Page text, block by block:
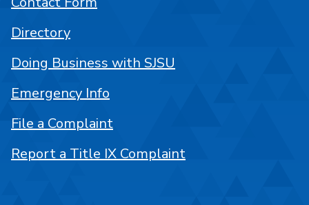
Directory
Doing Business with SJSU
Emergency Info
File a Complaint
Report a Title IX Complaint